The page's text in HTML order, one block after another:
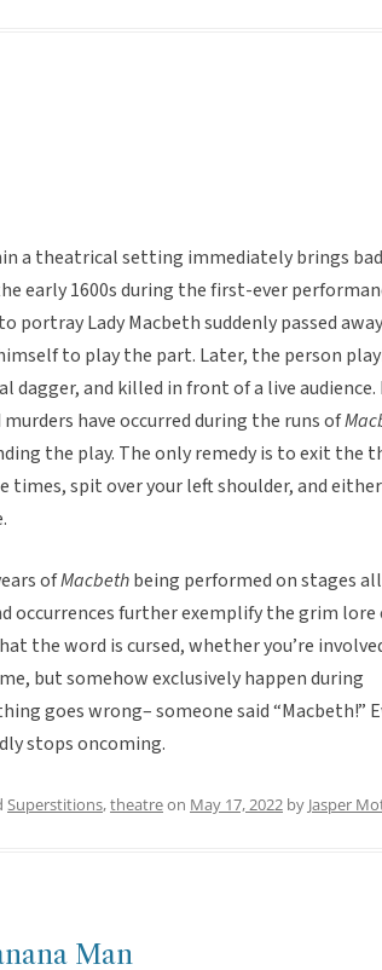
a theatrical setting immediately brings
early 1600s during the first-ever
portray Lady Macbeth suddenly passed away
to play the part. Later, the person
dagger, and killed in front of a live audience.
have occurred during the runs of
the play. The only remedy is to exit the
times, spit over your left shoulder, and
ofMacbethbeing performed on stages
occurrences further exemplify the grim lore
the word is cursed, whether you’re
but somehow exclusively happen during
goes wrong– someone said “Macbeth!”
stops oncoming.
Superstitions,theatreon May 17, 2022 by Jasper
Man